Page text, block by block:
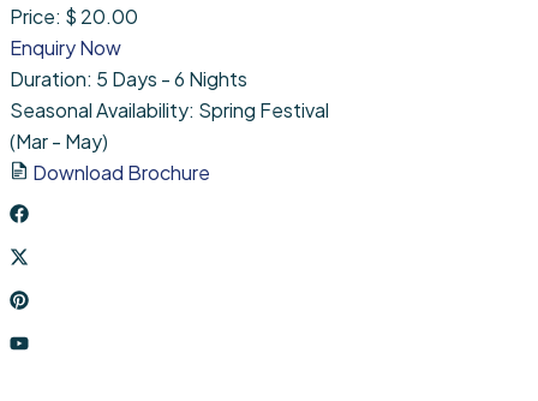
Price: $ 20.00
Enquiry Now
Duration: 5 Days - 6 Nights
Seasonal Availability: Spring Festival
(Mar - May)
Download Brochure